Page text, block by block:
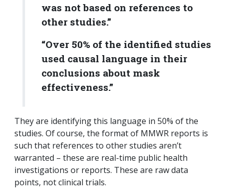
was not based on references to
other studies.”
“Over 50% of the identified studies
used causal language in their
conclusions about mask
effectiveness.”
They are identifying this language in 50% of the
studies. Of course, the format of MMWR reports is
such that references to other studies aren’t
warranted – these are real-time public health
investigations or reports. These are raw data
points, not clinical trials.